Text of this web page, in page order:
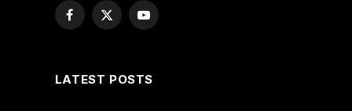
Facebook
X
YouTube
LATEST POSTS